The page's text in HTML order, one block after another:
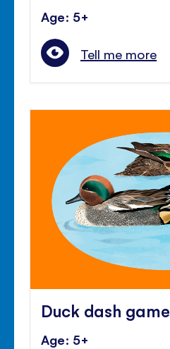
Age: 5+
Tell me more
Duck dash game
Age: 5+